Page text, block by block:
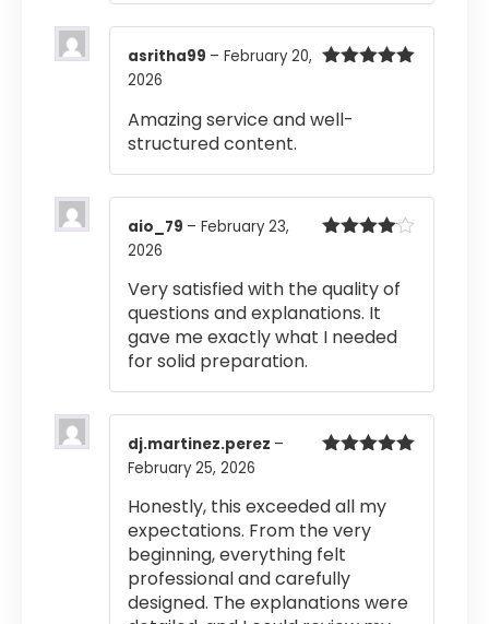
asritha99 – February 20,
2026
Amazing service and well-
structured content.
aio_79 – February 23,
2026
Very satisfied with the quality of
questions and explanations. It
gave me exactly what I needed
for solid preparation.
dj.martinez.perez –
February 25, 2026
Honestly, this exceeded all my
expectations. From the very
beginning, everything felt
professional and carefully
designed. The explanations were